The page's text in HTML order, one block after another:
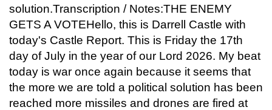
solution.Transcription / Notes:THE ENEMY
GETS A VOTEHello, this is Darrell Castle with
today's Castle Report. This is Friday the 17th
day of July in the year of our Lord 2026. My beat
today is war once again because it seems that
the more we are told a political solution has been
reached more missiles and drones are fired at